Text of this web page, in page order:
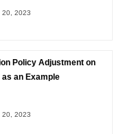
20, 2023
Policy Adjustment on
as an Example
20, 2023